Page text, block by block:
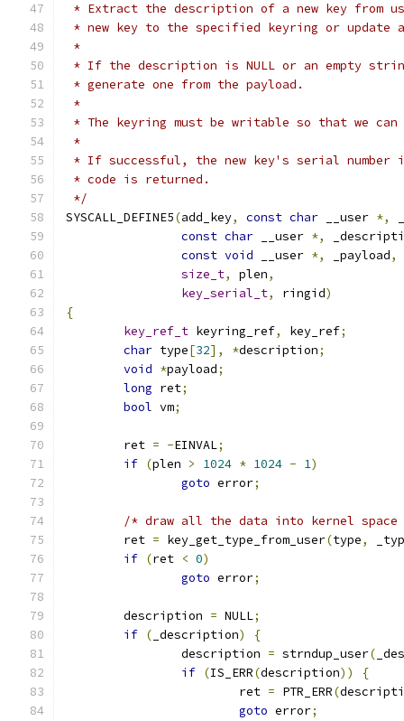
* Extract the description of a new key from
* new key to the specified keyring or update
*
* If the description is NULL or an empty
* generate one from the payload.
*
* The keyring must be writable so that we
*
* If successful, the new key's serial number
* code is returned.
*/
SYSCALL_DEFINE5(add_key, const char __user *,
const char __user *,
const void __user *, _payload,
size_t, plen,
key_serial_t, ringid)
{
key_ref_t keyring_ref, key_ref;
char type[32], *description;
void *payload;
long ret;
bool vm;
	ret
= -EINVAL;
if (plen > 1024 * 1024 - 1)
goto error;
/* draw all the data into kernel
	ret
= key_get_type_from_user(type,
if (ret < 0)
goto error;
	description
= NULL;
if ( _description)
{
		description
= strndup_user(
if (IS_ERR(description))
{
			ret
= PTR_ERR(
goto error;